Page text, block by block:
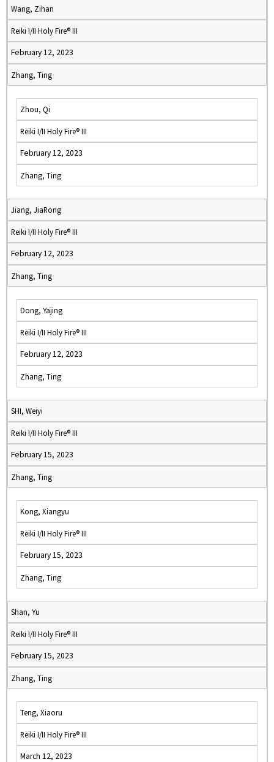
Wang, Zihan
Reiki I/II Holy Fire® III
February 12, 2023
Zhang, Ting
Zhou, Qi
Reiki I/II Holy Fire® III
February 12, 2023
Zhang, Ting
Jiang, JiaRong
Reiki I/II Holy Fire® III
February 12, 2023
Zhang, Ting
Dong, Yajing
Reiki I/II Holy Fire® III
February 12, 2023
Zhang, Ting
SHI, Weiyi
Reiki I/II Holy Fire® III
February 15, 2023
Zhang, Ting
Kong, Xiangyu
Reiki I/II Holy Fire® III
February 15, 2023
Zhang, Ting
Shan, Yu
Reiki I/II Holy Fire® III
February 15, 2023
Zhang, Ting
Teng, Xiaoru
Reiki I/II Holy Fire® III
March 12, 2023